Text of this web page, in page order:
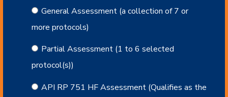
General Assessment (a collection of 7 or
more protocols)
Partial Assessment (1 to 6 selected
protocol(s))
API RP 751 HF Assessment (Qualifies as the